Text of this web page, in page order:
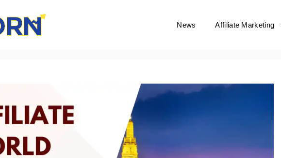
AffReborn
News
Affiliate Marketing